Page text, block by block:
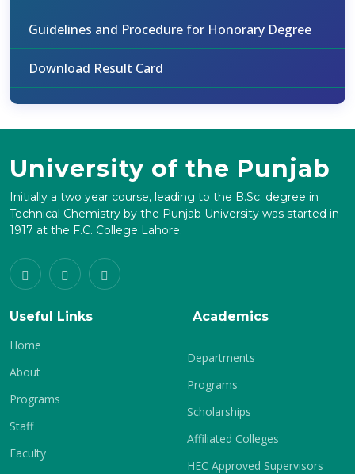
Guidelines and Procedure for Honorary Degree
Download Result Card
University of the Punjab
Initially a two year course, leading to the B.Sc. degree in
Technical Chemistry by the Punjab University was started in
1917 at the F.C. College Lahore.
Useful Links
Home
About
Programs
Staff
Faculty
Academics
Departments
Programs
Scholarships
Affiliated Colleges
HEC Approved Supervisors